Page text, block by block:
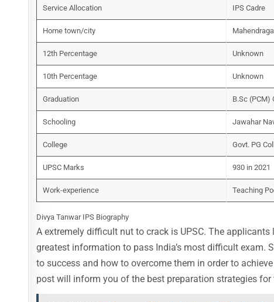
Service Allocation IPS Cadre
Home town/city
12th Percentage Unknown
10th Percentage Unknown
Graduation B.Sc (PCM)
Schooling Jawahar
College Govt. PG
UPSC Marks 930 in 2021
Work-experience Teaching
Divya Tanwar IPS Biography
A extremely difficult nut to crack is UPSC. The
greatest information to pass India’s most difficult exam.
to success and how to overcome them in order to
post will inform you of the best preparation strategies for